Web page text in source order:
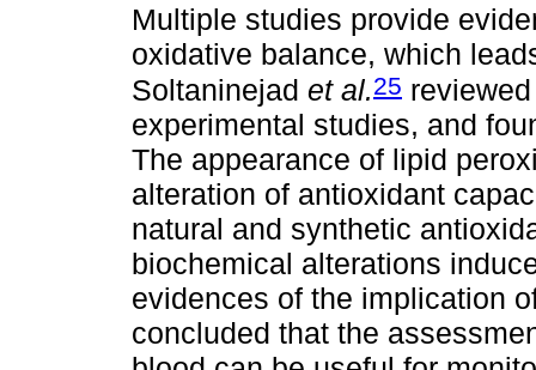
Multiple studies provide
oxidative balance, which
Soltaninejad et al.25
experimental studies, and
The appearance of lipid
alteration of antioxidant
natural and synthetic
biochemical alterations
evidences of the implication
concluded that the